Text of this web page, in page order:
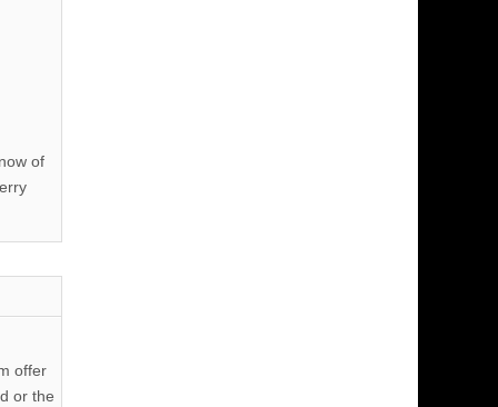
of
offer
or the